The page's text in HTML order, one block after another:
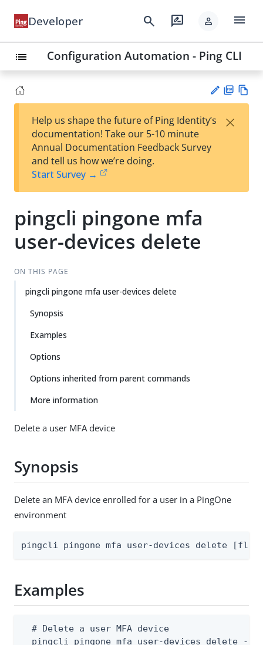
Developer search rate_review person menu
list Configuration Automation - Ping CLI
est
t
F
Help us shape the future of Ping Identity’s
documentation! Take our 5-10 minute
Annual Documentation Feedback Survey
and tell us how we’re doing.
Start Survey →
×
pingcli pingone mfa
user-devices delete
ON THIS PAGE
pingcli pingone mfa user-devices delete
Synopsis
Examples
Options
Options inherited from parent commands
More information
Delete a user MFA device
Synopsis
Delete an MFA device enrolled for a user in a PingOne
environment
pingcli pingone mfa user-devices delete
Examples
  # Delete a user MFA device
pingcli pingone mfa user-devices delete --